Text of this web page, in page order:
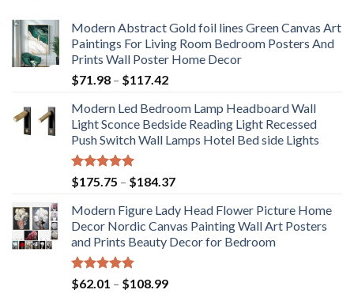
Modern Abstract Gold foil lines Green Canvas Art
Paintings For Living Room Bedroom Posters And
Prints Wall Poster Home Decor
$71.98 – $117.42Price
$71.98
through
$117.42
Modern Led Bedroom Lamp Headboard Wall
Light Sconce Bedside Reading Light Recessed
Push Switch Wall Lamps Hotel Bed side Lights
Rated5.00
out of 5
$175.75 – $184.37Price
$175.75
through
$184.37
Modern Figure Lady Head Flower Picture Home
Decor Nordic Canvas Painting Wall Art Posters
and Prints Beauty Decor for Bedroom
Rated5.00
out of 5
$62.01 – $108.99Price